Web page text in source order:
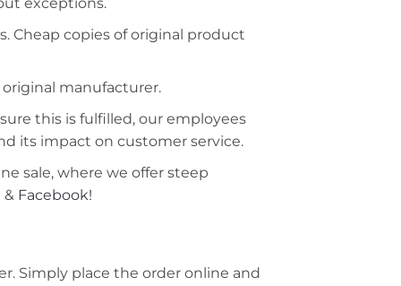
Cheap copies of original product
manufacturer.
this is fulfilled, our employees
its impact on customer service.
sale, where we offer steep
& Facebook!
Simply place the order online and